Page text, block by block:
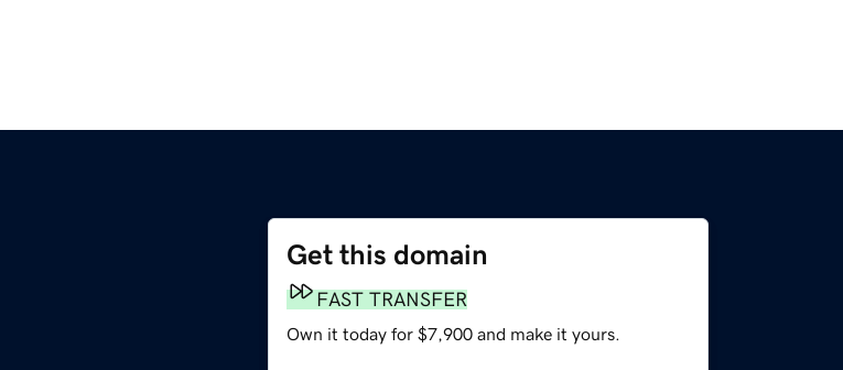
Get this domain
FAST TRANSFER
Own it today for $7,900 and make it yours.